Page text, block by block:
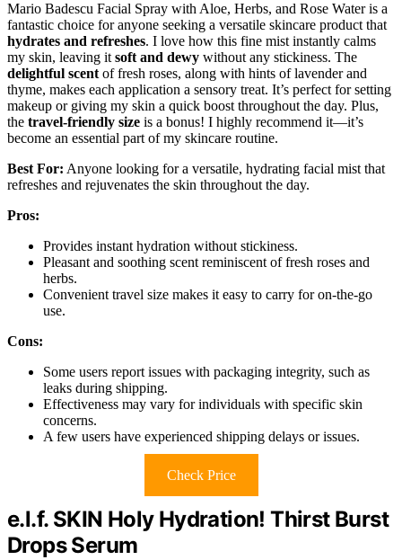
Mario Badescu Facial Spray with Aloe, Herbs, and Rose Water is a
fantastic choice for anyone seeking a versatile skincare product that
hydrates and refreshes. I love how this fine mist instantly calms
my skin, leaving it soft and dewy without any stickiness. The
delightful scent of fresh roses, along with hints of lavender and
thyme, makes each application a sensory treat. It’s perfect for setting
makeup or giving my skin a quick boost throughout the day. Plus,
the travel-friendly size is a bonus! I highly recommend it—it’s
become an essential part of my skincare routine.
Best For: Anyone looking for a versatile, hydrating facial mist that
refreshes and rejuvenates the skin throughout the day.
Pros:
Provides instant hydration without stickiness.
Pleasant and soothing scent reminiscent of fresh roses and
herbs.
Convenient travel size makes it easy to carry for on-the-go
use.
Cons:
Some users report issues with packaging integrity, such as
leaks during shipping.
Effectiveness may vary for individuals with specific skin
concerns.
A few users have experienced shipping delays or issues.
Check Price
e.l.f. SKIN Holy Hydration! Thirst Burst
Drops Serum